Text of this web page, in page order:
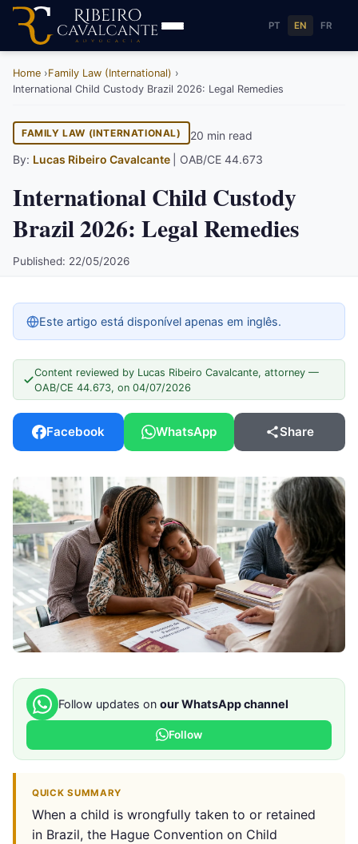
PT EN FR
Home
Family Law (International)
International Child Custody Brazil 2026: Legal Remedies
FAMILY LAW (INTERNATIONAL)
20 min read
By: Lucas Ribeiro Cavalcante | OAB/CE 44.673
International Child Custody
Brazil 2026: Legal Remedies
Published: 22/05/2026
Este artigo está disponível apenas em inglês.
Content reviewed by Lucas Ribeiro Cavalcante, attorney —
OAB/CE 44.673, on 04/07/2026
Facebook WhatsApp Share
Follow updates on our WhatsApp channel
Follow
QUICK SUMMARY
When a child is wrongfully taken to or retained
in Brazil, the Hague Convention on Child